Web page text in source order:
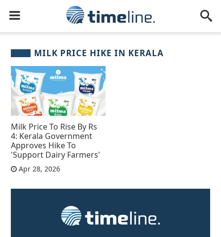
MILK PRICE HIKE IN KERALA
Milk Price To Rise By Rs
4: Kerala Government
Approves Hike To
'Support Dairy Farmers'
Apr 28, 2026